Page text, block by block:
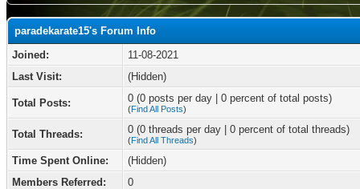
paradekarate15's Forum Info
Joined:
11-08-2021
Last Visit:
(Hidden)
Total Posts: 0 (0 posts per day | 0 percent of total posts)
(Find All Posts)
Total Threads: 0 (0 threads per day | 0 percent of total threads)
(Find All Threads)
Time Spent Online:
(Hidden)
Members Referred:
0